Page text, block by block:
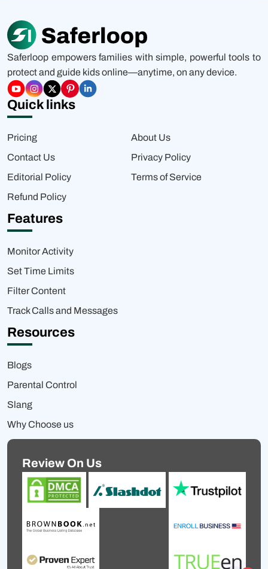
Saferloop empowers families with simple, powerful tools to
protect and guide kids online—anytime, on any device.
Quick links
Pricing
About Us
Contact Us
Privacy Policy
Editorial Policy
Terms of Service
Refund Policy
Features
Monitor Activity
Set Time Limits
Filter Content
Track Calls and Messages
Resources
Blogs
Parental Control
Slang
Why Choose us
Review On Us